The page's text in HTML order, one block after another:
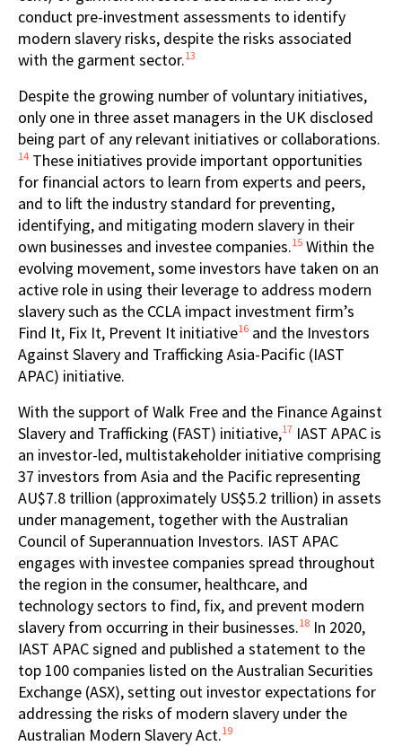
conduct pre-investment assessments to identify
modern slavery risks, despite the risks associated
with the garment sector.13
Despite the growing number of voluntary initiatives,
only one in three asset managers in the UK disclosed
being part of any relevant initiatives or collaborations.
14 These initiatives provide important opportunities
for financial actors to learn from experts and peers,
and to lift the industry standard for preventing,
identifying, and mitigating modern slavery in their
own businesses and investee companies.15 Within the
evolving movement, some investors have taken on an
active role in using their leverage to address modern
slavery such as the CCLA impact investment firm’s
Find It, Fix It, Prevent It initiative16 and the Investors
Against Slavery and Trafficking Asia-Pacific (IAST
APAC) initiative.
With the support of Walk Free and the Finance Against
Slavery and Trafficking (FAST) initiative,17 IAST APAC is
an investor-led, multistakeholder initiative comprising
37 investors from Asia and the Pacific representing
AU$7.8 trillion (approximately US$5.2 trillion) in assets
under management, together with the Australian
Council of Superannuation Investors. IAST APAC
engages with investee companies spread throughout
the region in the consumer, healthcare, and
technology sectors to find, fix, and prevent modern
slavery from occurring in their businesses.18 In 2020,
IAST APAC signed and published a statement to the
top 100 companies listed on the Australian Securities
Exchange (ASX), setting out investor expectations for
addressing the risks of modern slavery under the
Australian Modern Slavery Act.19